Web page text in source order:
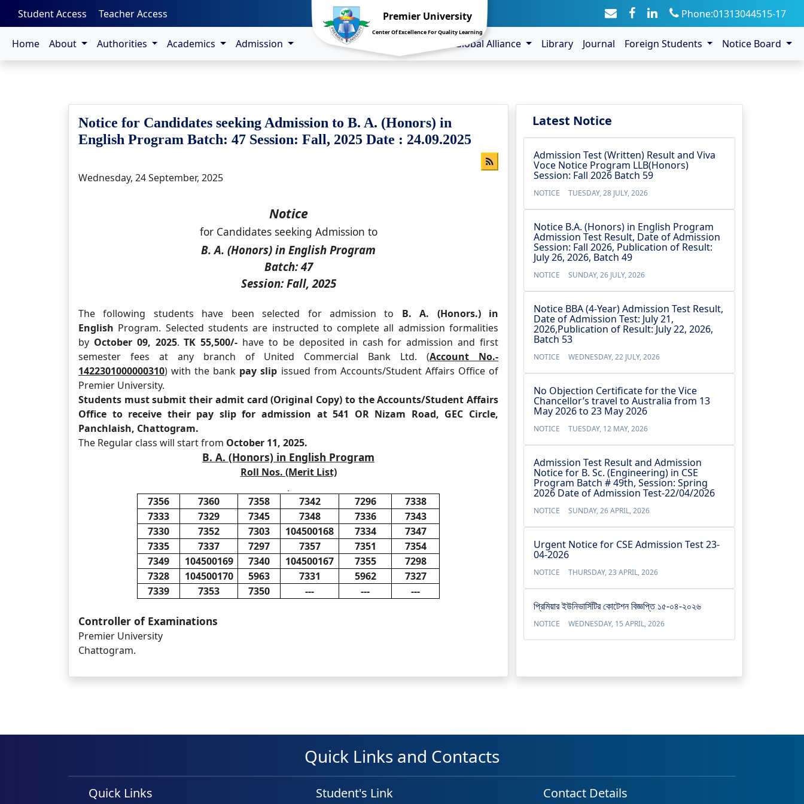
Premier University
Center Of Excellence For Quality Learning
Student Access Teacher Access Phone:01313044515-17
Home About Authorities Academics Admission Global Alliance Library Journal Foreign Students Notice Board
-->
Notice for Candidates seeking Admission to B. A. (Honors) in
English Program Batch: 47 Session: Fall, 2025 Date : 24.09.2025
Wednesday, 24 September, 2025
Notice
for Candidates seeking Admission to
B. A. (Honors) in English Program
Batch: 47
Session: Fall, 2025
The following students have been selected for admission to B. A. (Honors.) in
English Program. Selected students are instructed to complete all admission formalities
by October 09, 2025.TK 55,500/- have to be deposited in cash for admission and first
semester fees at any branch of United Commercial Bank Ltd. (Account No.-
1422301000000310) with the bank pay slip issued from Accounts/Student Affairs Office of
Premier University.
Students must submit their admit card (Original Copy) to the Accounts/Student Affairs
Office to receive their pay slip for admission at 541 OR Nizam Road, GEC Circle,
Panchlaish, Chattogram.
The Regular class will start from October 11, 2025.
B. A. (Honors) in English Program
Roll Nos. (Merit List)
7356 7360 7358 7342 7296
7338
7333
7329 7345 7348 7336
7343
7330
7352 7303 104500168 7334
7347
7335
7337 7297 7357 7351
7354
7349
104500169 7340 104500167 7355
7298
7328
104500170 5963 7331 5962
7327
7339
7353 7350 --- --- ---
Controller of Examinations
Premier University
Chattogram.
Latest Notice
Admission Test (Written) Result and Viva
Voce Notice Program LLB(Honors)
Session: Fall 2026 Batch 59
NOTICE TUESDAY, 28 JULY, 2026
Notice B.A. (Honors) in English Program
Admission Test Result, Date of Admission
Session: Fall 2026, Publication of Result:
July 26, 2026, Batch 49
NOTICE SUNDAY, 26 JULY, 2026
Notice BBA (4-Year) Admission Test Result,
Date of Admission Test: July 21,
2026,Publication of Result: July 22, 2026,
Batch 53
NOTICE WEDNESDAY, 22 JULY, 2026
No Objection Certificate for the Vice
Chancellor’s travel to Australia from 13
May 2026 to 23 May 2026
NOTICE TUESDAY, 12 MAY, 2026
Admission Test Result and Admission
Notice for B. Sc. (Engineering) in CSE
Program Batch # 49th, Session: Spring
2026 Date of Admission Test-22/04/2026
NOTICE SUNDAY, 26 APRIL, 2026
Urgent Notice for CSE Admission Test 23-
04-2026
NOTICE THURSDAY, 23 APRIL, 2026
প্রিমিয়ার ইউনিভার্সিটির কোটেশন বিজ্ঞপ্তি ১৫-০৪-২০২৬
NOTICE WEDNESDAY, 15 APRIL, 2026
Quick Links and Contacts
Quick Links Student's Link Contact Details